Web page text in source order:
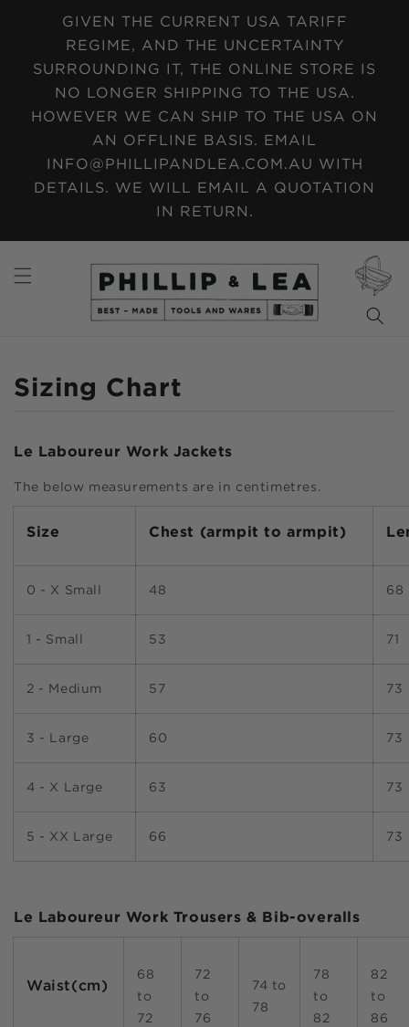
SKIP TO
CONTENTGIVEN THE CURRENT USA TARIFF
REGIME, AND THE UNCERTAINTY
SURROUNDING IT, THE ONLINE STORE IS
NO LONGER SHIPPING TO THE USA.
HOWEVER WE CAN SHIP TO THE USA ON
AN OFFLINE BASIS. EMAIL
INFO@PHILLIPANDLEA.COM.AU WITH
DETAILS. WE WILL EMAIL A QUOTATION
IN RETURN.
CART
Sizing Chart
Le Laboureur Work Jackets
The below measurements are in centimetres.
Size Chest (armpit to armpit)
0 - X Small 48 68
1 - Small 53 71
2 - Medium 57 73
3 - Large 60 73
4 - X Large 63 73
5 - XX Large 66 73
Le Laboureur Work Trousers & Bib-overalls
Waist(cm)
68
to
72
72
to
76
74 to
78
78
to
82
82
to
86